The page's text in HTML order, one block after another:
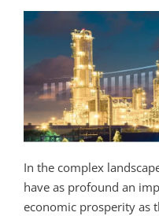
In the complex
have as profound an
economic prosperity as